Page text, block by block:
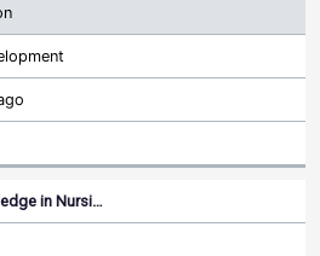
in Nursi…